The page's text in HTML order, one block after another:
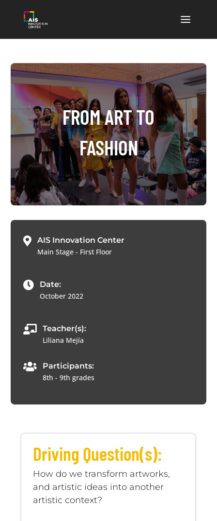
FROM ART TO
FASHION

AIS Innovation Center
Main Stage - First Floor

Date:
October 2022

Teacher(s):
Liliana Mejía

Participants:
8th - 9th grades
Learning Objective(s):
In groups of students, they will
choose works of artists to adapt
them to fashion pieces.